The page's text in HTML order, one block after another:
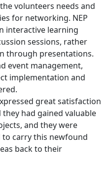
volunteers needs and
for networking. NEP
interactive learning
sessions, rather
through presentations.
event management,
implementation and
great satisfaction
had gained valuable
and they were
carry this newfound
back to their